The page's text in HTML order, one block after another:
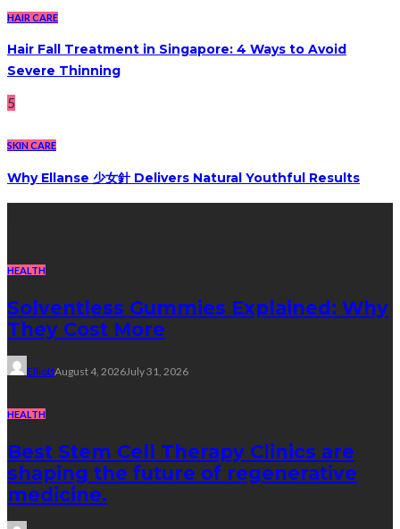
HAIR CARE
Hair Fall Treatment in Singapore: 4 Ways to Avoid
Severe Thinning
5
SKIN CARE
Why Ellanse 少女針 Delivers Natural Youthful Results
HEALTH
Solventless Gummies Explained: Why
They Cost More
ElliottAugust 4, 2026July 31, 2026
HEALTH
Best Stem Cell Therapy Clinics are
shaping the future of regenerative
medicine.